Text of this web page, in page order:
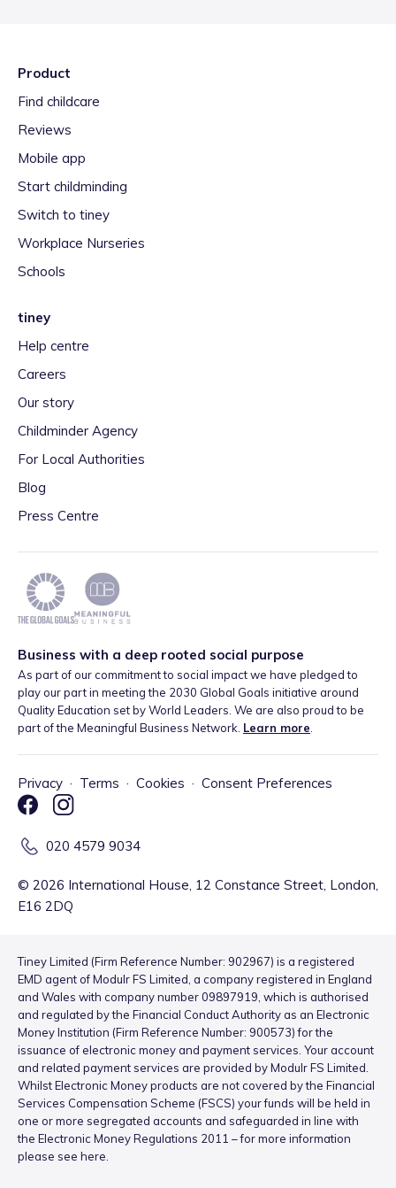
Product
Find childcare
Reviews
Mobile app
Start childminding
Switch to tiney
Workplace Nurseries
Schools
tiney
Help centre
Careers
Our story
Childminder Agency
For Local Authorities
Blog
Press Centre
Business with a deep rooted social purpose
As part of our commitment to social impact we have pledged to
play our part in meeting the 2030 Global Goals initiative around
Quality Education set by World Leaders. We are also proud to be
part of the Meaningful Business Network. Learn more
Privacy · Terms · Cookies · Consent Preferences
020 4579 9034
© 2026 International House, 12 Constance Street, London,
E16 2DQ
Tiney Limited (Firm Reference Number: 902967) is a registered
EMD agent of Modulr FS Limited, a company registered in England
and Wales with company number 09897919, which is authorised
and regulated by the Financial Conduct Authority as an Electronic
Money Institution (Firm Reference Number: 900573) for the
issuance of electronic money and payment services. Your account
and related payment services are provided by Modulr FS Limited.
Whilst Electronic Money products are not covered by the Financial
Services Compensation Scheme (FSCS) your funds will be held in
one or more segregated accounts and safeguarded in line with
the Electronic Money Regulations 2011 – for more information
please see here